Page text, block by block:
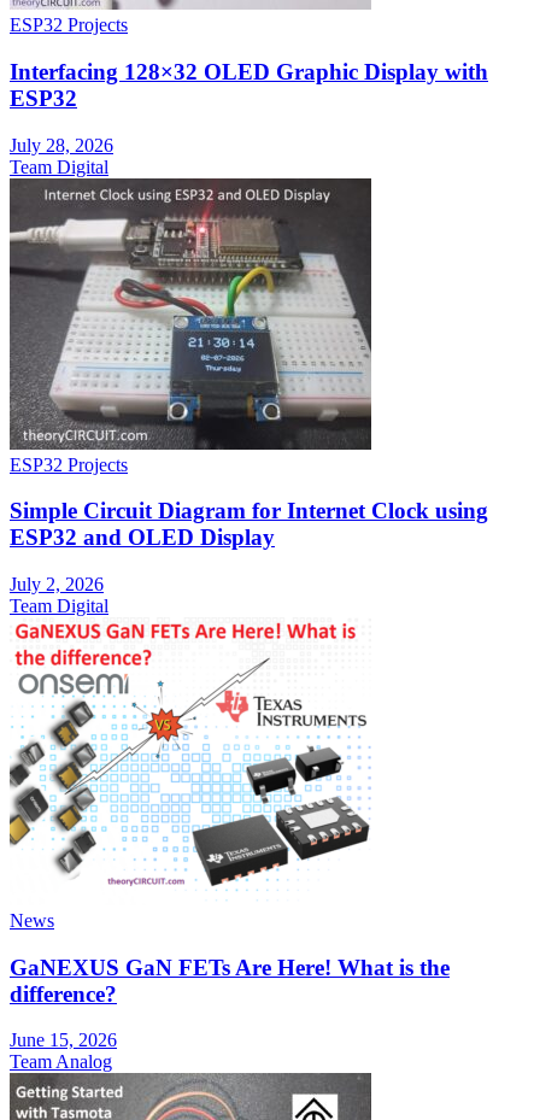
ESP32 Projects
Interfacing 128×32 OLED Graphic Display with
ESP32
July 28, 2026
Team Digital
ESP32 Projects
Simple Circuit Diagram for Internet Clock using
ESP32 and OLED Display
July 2, 2026
Team Digital
News
GaNEXUS GaN FETs Are Here! What is the
difference?
June 15, 2026
Team Analog